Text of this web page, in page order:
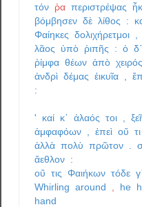
τόν ῥα περιστρέψας
βόμβησεν δὲ λίθος :
Φαίηκες δολιχήρετμοι
λᾶος
ὑπὸ ῥιπῆς : ὁ δ᾽
ῥίμφα θέων ἀπὸ χειρός
ἀνδρὶ δέμας ἐικυῖα
:
' καί κ᾽ ἀλαός τοι
ἀμφαφόων
ἐπεὶ οὔ τι
ἀλλὰ πολὺ πρῶτον
ἄεθλον :
οὔ τις Φαιήκων τόδε γ᾽
Whirling around he
hand